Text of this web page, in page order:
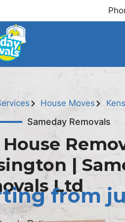
House Moves
Sameday Removals
House
|
Ltd
from